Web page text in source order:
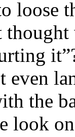
loose
even
the
look